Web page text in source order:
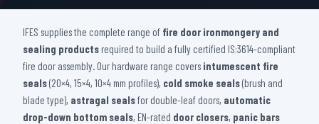
IFES supplies the complete range of fire door ironmongery and
sealing products required to build a fully certified IS:3614-compliant
fire door assembly. Our hardware range covers intumescent fire
seals(20×4, 15×4, 10×4 mm profiles), cold smoke seals(brush and
blade type), astragal sealsfor double-leaf doors, automatic
drop-down bottom seals, EN-rated door closers, panic bars